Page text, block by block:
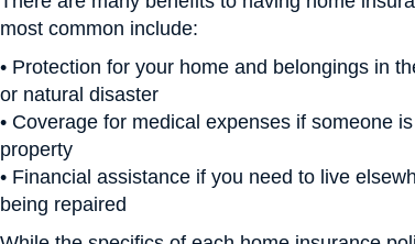
most common include:
• Protection for your home and belongings in
or natural disaster
• Coverage for medical expenses if someone
property
• Financial assistance if you need to live
being repaired